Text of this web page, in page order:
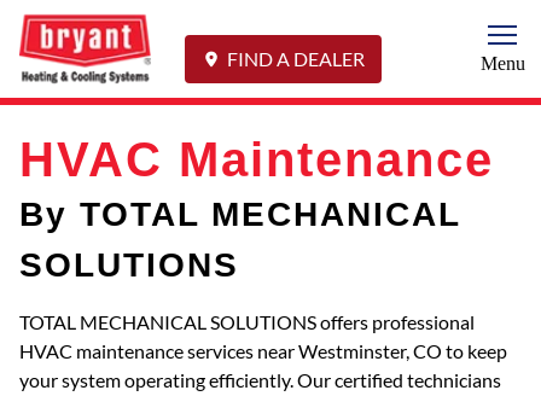
FIND A DEALER Menu
HVAC Maintenance
By TOTAL MECHANICAL
SOLUTIONS
TOTAL MECHANICAL SOLUTIONS offers professional
HVAC maintenance services near Westminster, CO to keep
your system operating efficiently. Our certified technicians